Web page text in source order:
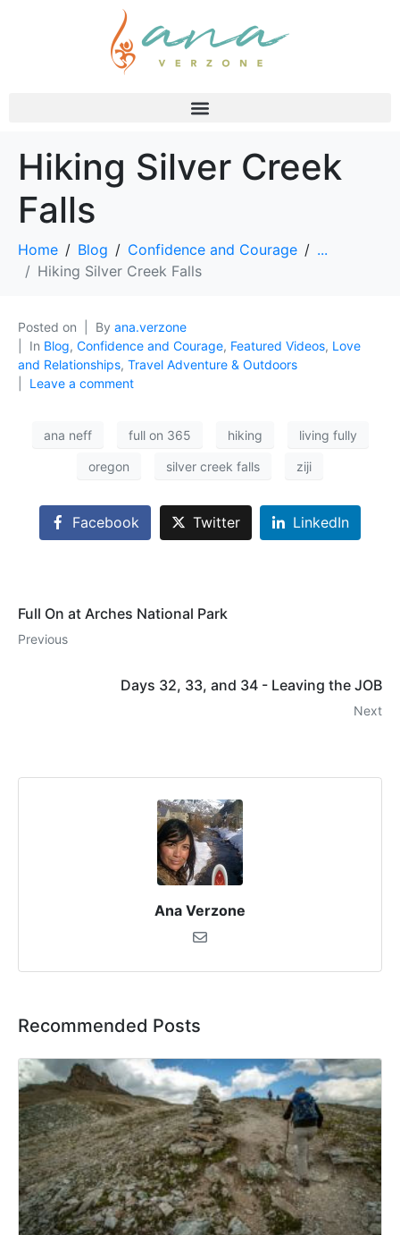
Hiking Silver Creek
Falls
Home Blog Confidence and Courage
...
Hiking Silver Creek Falls
Posted on By ana.verzone
In Blog, Confidence and Courage, Featured Videos, Love
and Relationships, Travel Adventure & Outdoors
Leave a comment
ana neff full on 365 hiking living fully
oregon silver creek falls ziji
Facebook Twitter LinkedIn
Full On at Arches National Park
Previous
Days 32, 33, and 34 - Leaving the JOB
Next
Ana Verzone
Recommended Posts